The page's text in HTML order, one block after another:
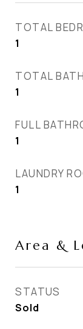
TOTAL
1
TOTAL
1
FULL
1
LAUNDRY
1
Area &
STATUS
Sold